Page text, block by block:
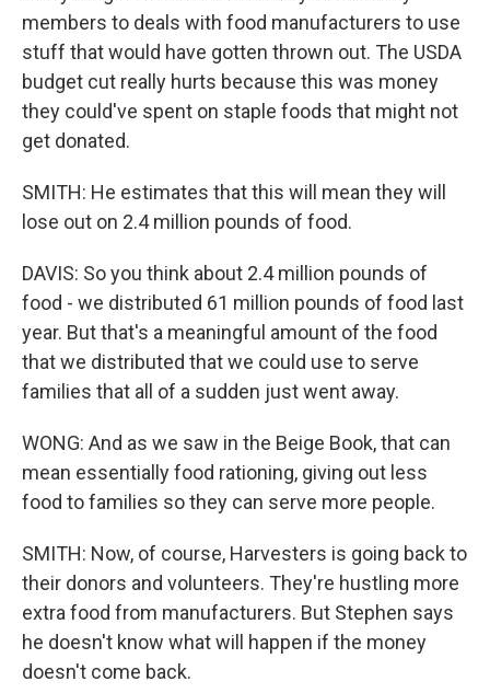
members to deals with food manufacturers to use
stuff that would have gotten thrown out. The USDA
budget cut really hurts because this was money
they could've spent on staple foods that might not
get donated.
SMITH: He estimates that this will mean they will
lose out on 2.4 million pounds of food.
DAVIS: So you think about 2.4 million pounds of
food - we distributed 61 million pounds of food last
year. But that's a meaningful amount of the food
that we distributed that we could use to serve
families that all of a sudden just went away.
WONG: And as we saw in the Beige Book, that can
mean essentially food rationing, giving out less
food to families so they can serve more people.
SMITH: Now, of course, Harvesters is going back to
their donors and volunteers. They're hustling more
extra food from manufacturers. But Stephen says
he doesn't know what will happen if the money
doesn't come back.